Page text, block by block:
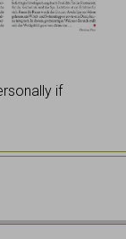
if